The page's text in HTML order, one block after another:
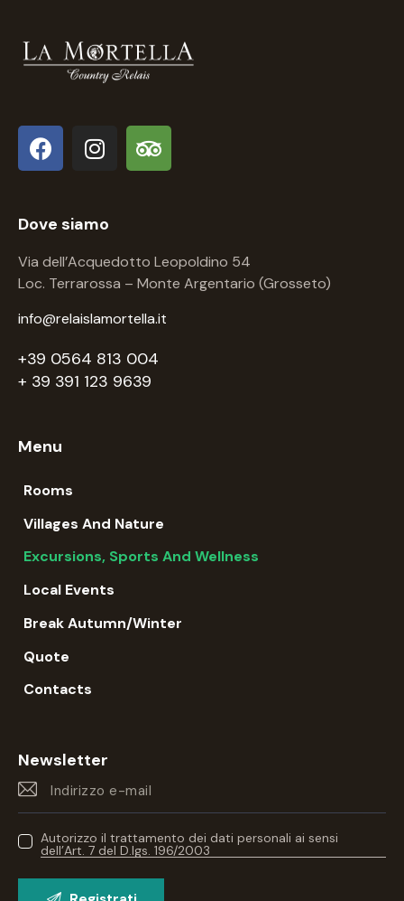
Dove siamo
Via dell’Acquedotto Leopoldino 54
Loc. Terrarossa – Monte Argentario (Grosseto)
info@relaislamortella.it
+39 0564 813 004
+ 39 391 123 9639
Menu
Rooms
Villages And Nature
Excursions, Sports And Wellness
Local Events
Break Autumn/winter
Quote
Contacts
Newsletter
Autorizzo il trattamento dei dati personali ai sensi
dell’Art. 7 del D.lgs. 196/2003